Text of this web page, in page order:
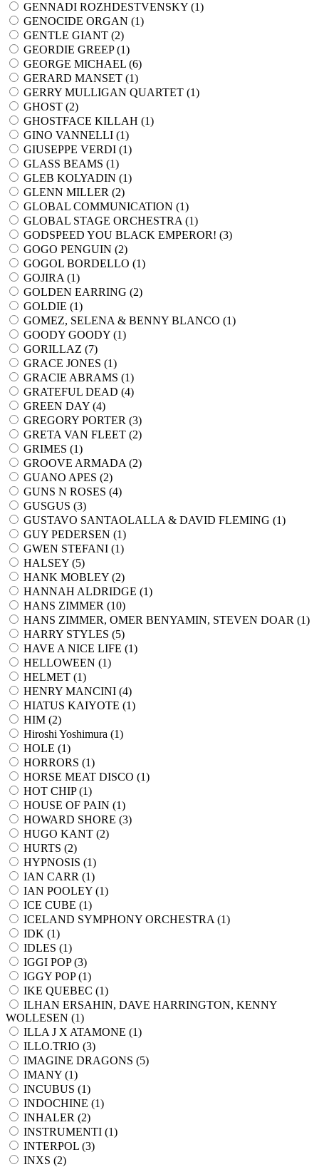
GENNADI ROZHDESTVENSKY (1)
GENOCIDE ORGAN (1)
GENTLE GIANT (2)
GEORDIE GREEP (1)
GEORGE MICHAEL (6)
GERARD MANSET (1)
GERRY MULLIGAN QUARTET (1)
GHOST (2)
GHOSTFACE KILLAH (1)
GINO VANNELLI (1)
GIUSEPPE VERDI (1)
GLASS BEAMS (1)
GLEB KOLYADIN (1)
GLENN MILLER (2)
GLOBAL COMMUNICATION (1)
GLOBAL STAGE ORCHESTRA (1)
GODSPEED YOU BLACK EMPEROR! (3)
GOGO PENGUIN (2)
GOGOL BORDELLO (1)
GOJIRA (1)
GOLDEN EARRING (2)
GOLDIE (1)
GOMEZ, SELENA & BENNY BLANCO (1)
GOODY GOODY (1)
GORILLAZ (7)
GRACE JONES (1)
GRACIE ABRAMS (1)
GRATEFUL DEAD (4)
GREEN DAY (4)
GREGORY PORTER (3)
GRETA VAN FLEET (2)
GRIMES (1)
GROOVE ARMADA (2)
GUANO APES (2)
GUNS N ROSES (4)
GUSGUS (3)
GUSTAVO SANTAOLALLA & DAVID FLEMING (1)
GUY PEDERSEN (1)
GWEN STEFANI (1)
HALSEY (5)
HANK MOBLEY (2)
HANNAH ALDRIDGE (1)
HANS ZIMMER (10)
HANS ZIMMER, OMER BENYAMIN, STEVEN DOAR (1)
HARRY STYLES (5)
HAVE A NICE LIFE (1)
HELLOWEEN (1)
HELMET (1)
HENRY MANCINI (4)
HIATUS KAIYOTE (1)
HIM (2)
Hiroshi Yoshimura (1)
HOLE (1)
HORRORS (1)
HORSE MEAT DISCO (1)
HOT CHIP (1)
HOUSE OF PAIN (1)
HOWARD SHORE (3)
HUGO KANT (2)
HURTS (2)
HYPNOSIS (1)
IAN CARR (1)
IAN POOLEY (1)
ICE CUBE (1)
ICELAND SYMPHONY ORCHESTRA (1)
IDK (1)
IDLES (1)
IGGI POP (3)
IGGY POP (1)
IKE QUEBEC (1)
ILHAN ERSAHIN, DAVE HARRINGTON, KENNY
WOLLESEN (1)
ILLA J X ATAMONE (1)
ILLO.TRIO (3)
IMAGINE DRAGONS (5)
IMANY (1)
INCUBUS (1)
INDOCHINE (1)
INHALER (2)
INSTRUMENTI (1)
INTERPOL (3)
INXS (2)